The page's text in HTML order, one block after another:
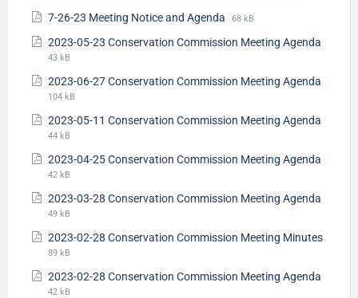
7-26-23 Meeting Notice and Agenda 68 kB
2023-05-23 Conservation Commission Meeting Agenda
43 kB
2023-06-27 Conservation Commission Meeting Agenda
104 kB
2023-05-11 Conservation Commission Meeting Agenda
44 kB
2023-04-25 Conservation Commission Meeting Agenda
42 kB
2023-03-28 Conservation Commission Meeting Agenda
49 kB
2023-02-28 Conservation Commission Meeting Minutes
89 kB
2023-02-28 Conservation Commission Meeting Agenda
42 kB